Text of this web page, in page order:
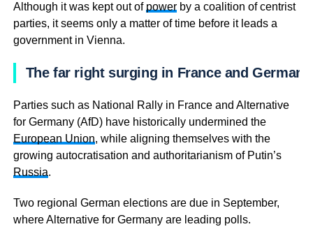
Although it was kept out of powerby a coalition of centrist
parties, it seems only a matter of time before it leads a
government in Vienna.
The far right surging in France and Germany
Parties such as National Rally in France and Alternative
for Germany (AfD) have historically undermined the
European Union, while aligning themselves with the
growing autocratisation and authoritarianism of Putin’s
Russia.
Two regional German elections are due in September,
where Alternative for Germany are leading polls.